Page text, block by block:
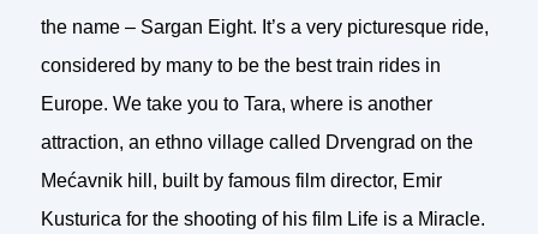
the name – Sargan Eight. It’s a very picturesque ride,
considered by many to be the best train rides in
Europe. We take you to Tara, where is another
attraction, an ethno village called Drvengrad on the
Mećavnik hill, built by famous film director, Emir
Kusturica for the shooting of his film Life is a Miracle.